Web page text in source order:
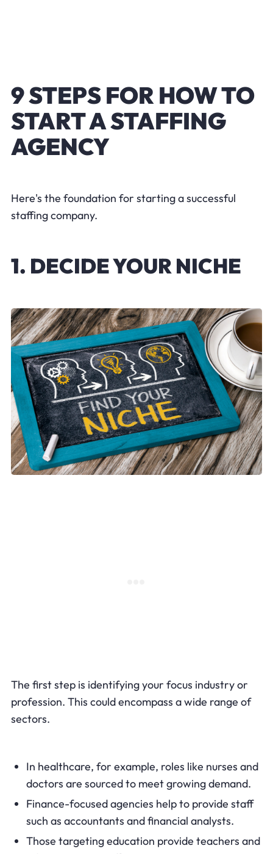
9 STEPS FOR HOW TO
START A STAFFING
AGENCY
Here's the foundation for starting a successful
staffing company.
1. DECIDE YOUR NICHE
The first step is identifying your focus industry or
profession. This could encompass a wide range of
sectors.
In healthcare, for example, roles like nurses and
doctors are sourced to meet growing demand.
Finance-focused agencies help to provide staff
such as accountants and financial analysts.
Those targeting education provide teachers and